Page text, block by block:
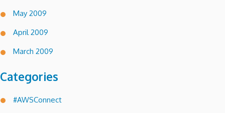
May 2009
April 2009
March 2009
Categories
#AWSConnect